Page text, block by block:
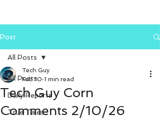
Post
All Posts
Daily Reports
True Tales
All Posts
Tech Guy Corn
Comments 2/10/26
Tech Guy
Feb 10 1 min read